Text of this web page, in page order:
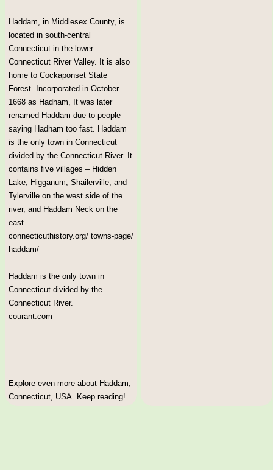
Haddam, in Middlesex County, is
located in south-central
Connecticut in the lower
Connecticut River Valley. It is also
home to Cockaponset State
Forest. Incorporated in October
1668 as Hadham, It was later
renamed Haddam due to people
saying Hadham too fast. Haddam
is the only town in Connecticut
divided by the Connecticut River. It
contains five villages – Hidden
Lake, Higganum, Shailerville, and
Tylerville on the west side of the
river, and Haddam Neck on the
east...
connecticuthistory.org/ towns-page/
haddam/
Haddam is the only town in
Connecticut divided by the
Connecticut River.
courant.com
Explore even more about Haddam,
Connecticut, USA. Keep reading!